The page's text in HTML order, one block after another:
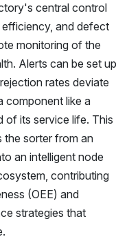
central control
and defect
monitoring of the
Alerts can be set up
rates deviate
component like a
of its service life. This
the sorter from an
an intelligent node
contributing
(OEE) and
strategies that